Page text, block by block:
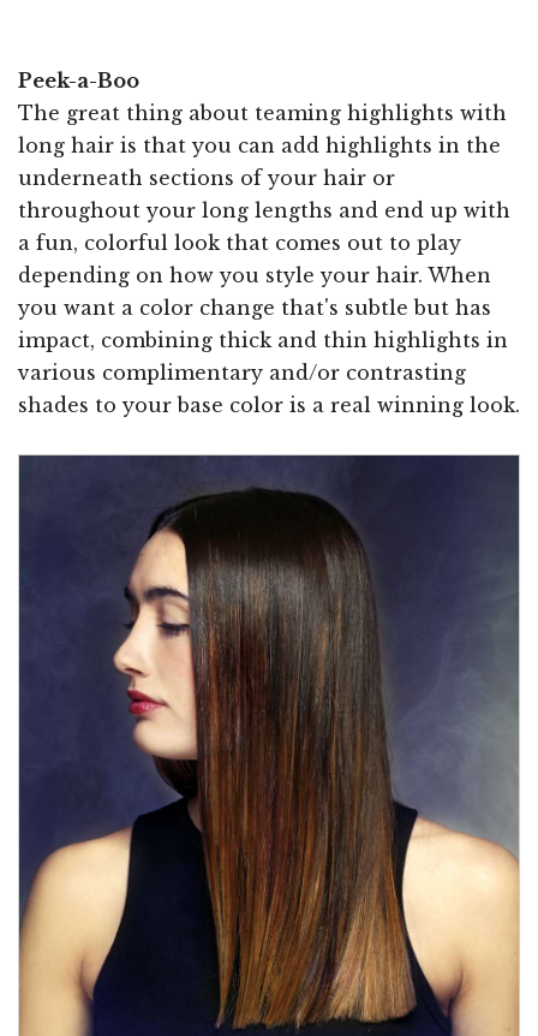
Peek-a-Boo
The great thing about teaming highlights with
long hair is that you can add highlights in the
underneath sections of your hair or
throughout your long lengths and end up with
a fun, colorful look that comes out to play
depending on how you style your hair. When
you want a color change that's subtle but has
impact, combining thick and thin highlights in
various complimentary and/or contrasting
shades to your base color is a real winning look.